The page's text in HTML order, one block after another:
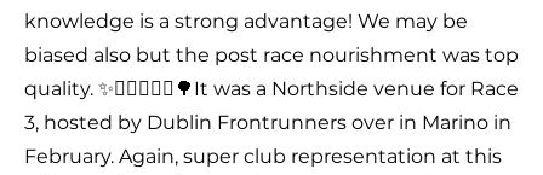
knowledge is a strong advantage! We may be
biased also but the post race nourishment was top
quality. ✨🤸🏻‍♂️🏃‍♀️🌳It was a Northside venue for Race
3, hosted by Dublin Frontrunners over in Marino in
February. Again, super club representation at this